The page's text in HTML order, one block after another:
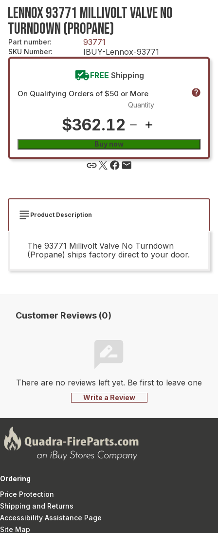
LENNOX 93771 MILLIVOLT VALVE NO
TURNDOWN (PROPANE)
Part number: 93771
SKU Number: IBUY-Lennox-93771
FREE Shipping
On Qualifying Orders of $50 or More
$362.12
Quantity
Buy now
Product Description
The 93771 Millivolt Valve No Turndown
(Propane) ships factory direct to your door.
Customer Reviews (0)
There are no reviews left yet. Be first to leave one
Write a Review
Ordering
Price Protection
Shipping and Returns
Accessibility Assistance Page
Site Map